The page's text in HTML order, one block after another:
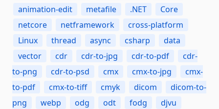
animation-edit
metafile .NET
Core
netcore
netframework
cross-platform
Linux
thread async csharp
data
vector
cdr cdr-to-jpg cdr-to-pdf
cdr-
to-png
cdr-to-psd cmx cmx-to-jpg
cmx-
to-pdf
cmx-to-tiff cmyk dicom
dicom-to-
png
webp odg odt fodg
djvu